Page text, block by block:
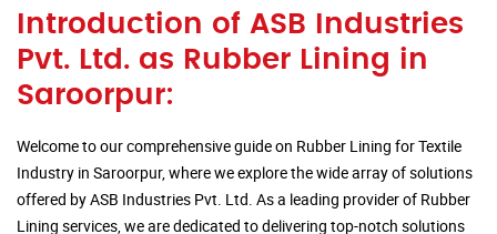
Introduction of ASB Industries
Pvt. Ltd. as Rubber Lining in
Saroorpur:
Welcome to our comprehensive guide on Rubber Lining for Textile
Industry in Saroorpur, where we explore the wide array of solutions
offered by ASB Industries Pvt. Ltd. As a leading provider of Rubber
Lining services, we are dedicated to delivering top-notch solutions